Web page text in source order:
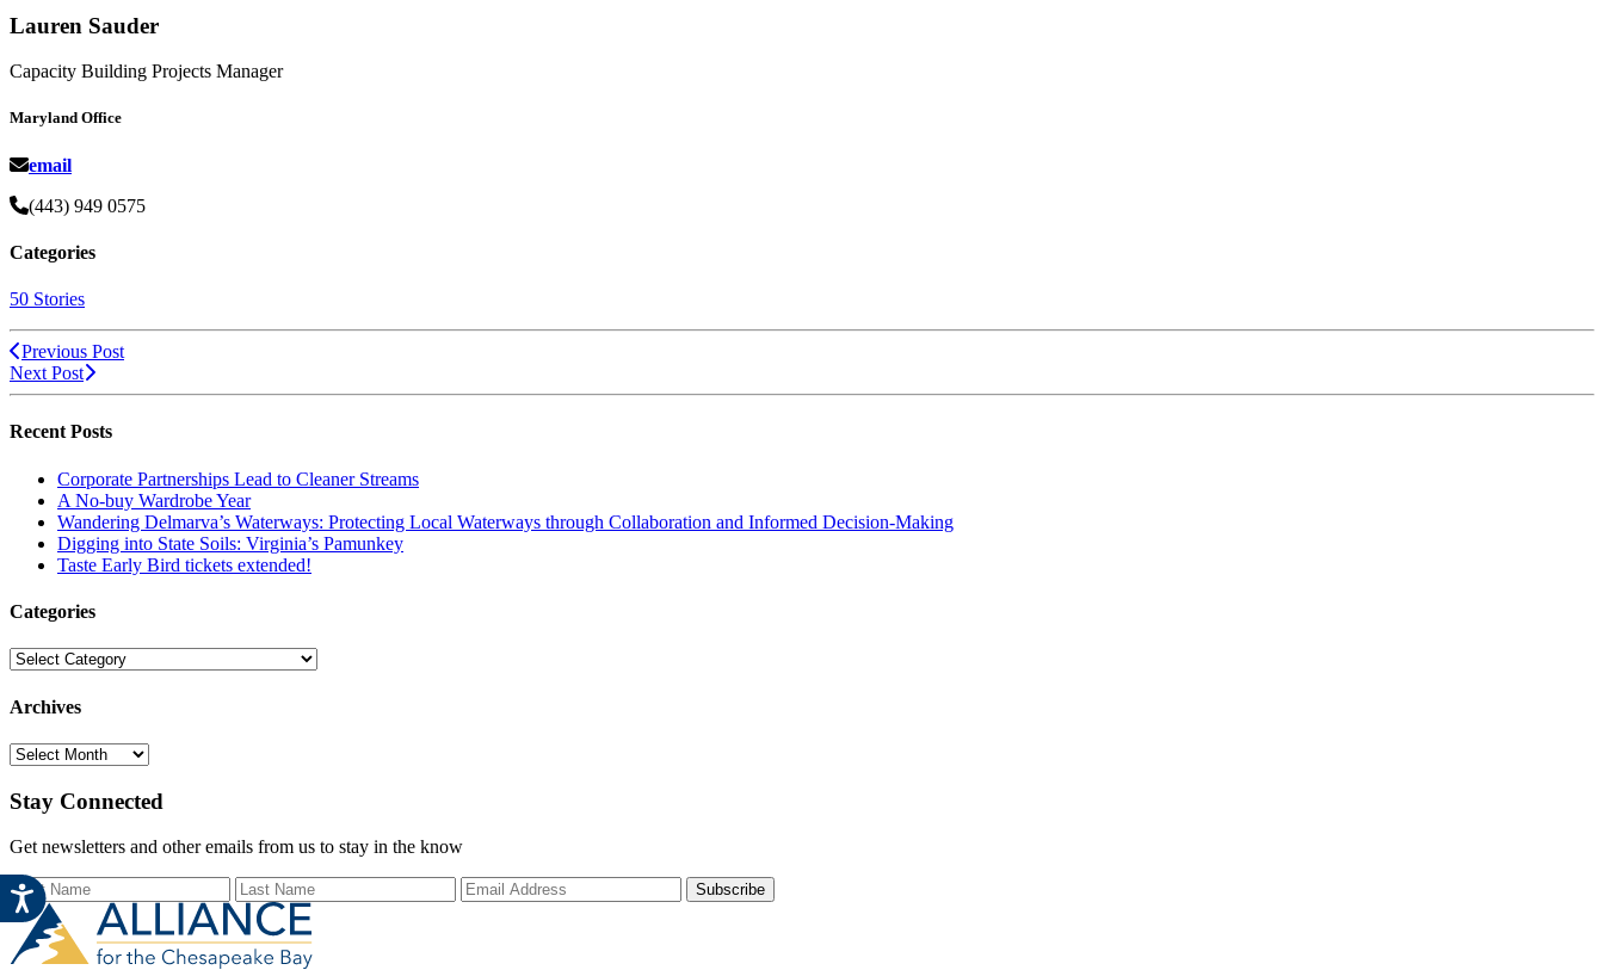
Lauren Sauder
Capacity Building Projects Manager
Maryland Office
email
(443) 949 0575
Categories
50 Stories
Previous Post
Next Post
Recent Posts
Corporate Partnerships Lead to Cleaner Streams
A No-buy Wardrobe Year
Wandering Delmarva’s Waterways: Protecting Local Waterways through Collaboration and Informed Decision-Making
Digging into State Soils: Virginia’s Pamunkey
Taste Early Bird tickets extended!
Categories
Categories
Archives
Archives
Stay Connected
Get newsletters and other emails from us to stay in the know
First Name
Last Name Email Address